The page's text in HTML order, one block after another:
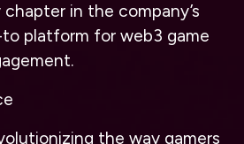
in the company’s
platform for web3 game
the way gamers